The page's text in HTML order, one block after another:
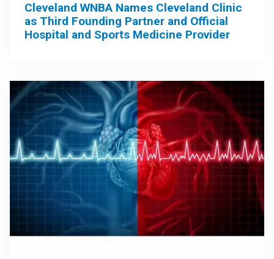
Cleveland WNBA Names Cleveland Clinic
as Third Founding Partner and Official
Hospital and Sports Medicine Provider